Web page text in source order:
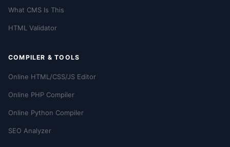
What CMS Is This
HTML Validator
COMPILER & TOOLS
Online HTML/CSS/JS Editor
Online PHP Compiler
Online Python Compiler
SEO Analyzer